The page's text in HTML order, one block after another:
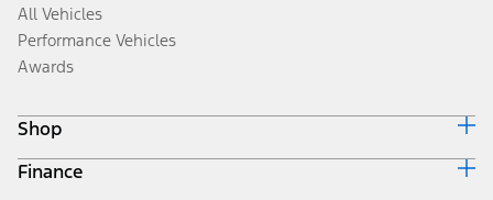
All Vehicles
Performance Vehicles
Awards
Shop
Build & Price
Finance